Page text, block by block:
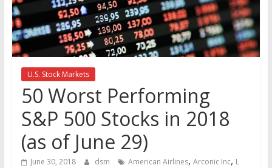
the
stock
markets
U.S. Stock Markets
50 Worst Performing
S&P 500 Stocks in 2018
(as of June 29)
June 30, 2018 dsm American Airlines, Arconic Inc, L